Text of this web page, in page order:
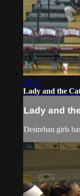
28:00
Lady and the
Lady and
Destrehan girls